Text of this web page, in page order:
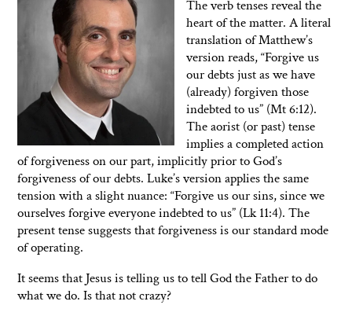
The verb tenses reveal the
heart of the matter. A literal
translation of Matthew’s
version reads, “Forgive us
our debts just as we have
(already) forgiven those
indebted to us” (Mt 6:12).
The aorist (or past) tense
implies a completed action
of forgiveness on our part, implicitly prior to God’s
forgiveness of our debts. Luke’s version applies the same
tension with a slight nuance: “Forgive us our sins, since we
ourselves forgive everyone indebted to us” (Lk 11:4). The
present tense suggests that forgiveness is our standard mode
of operating.
It seems that Jesus is telling us to tell God the Father to do
what we do. Is that not crazy?